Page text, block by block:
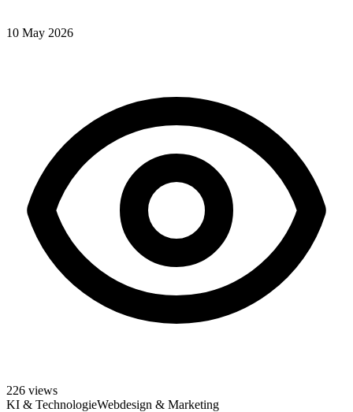
10 May 2026
226 views
KI & TechnologieWebdesign & Marketing